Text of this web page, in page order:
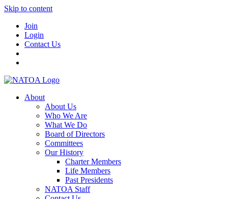
Skip to content
Join
Login
Contact Us
About
About Us
Who We Are
What We Do
Board of Directors
Committees
Our History
Charter Members
Life Members
Past Presidents
NATOA Staff